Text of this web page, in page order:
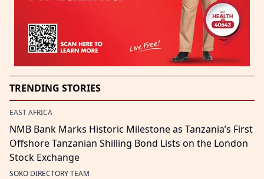
TRENDING STORIES
EAST AFRICA
NMB Bank Marks Historic Milestone as Tanzania’s First
Offshore Tanzanian Shilling Bond Lists on the London
Stock Exchange
SOKO DIRECTORY TEAM